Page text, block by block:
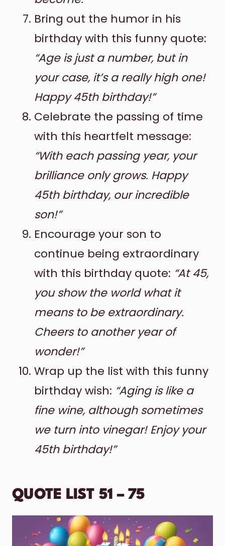
Bring out the humor in his
birthday with this funny quote:
“Age is just a number, but in
your case, it’s a really high one!
Happy 45th birthday!”
Celebrate the passing of time
with this heartfelt message:
“With each passing year, your
brilliance only grows. Happy
45th birthday, our incredible
son!”
Encourage your son to
continue being extraordinary
with this birthday quote: “At 45,
you show the world what it
means to be extraordinary.
Cheers to another year of
wonder!”
Wrap up the list with this funny
birthday wish: “Aging is like a
fine wine, although sometimes
we turn into vinegar! Enjoy your
45th birthday!”
QUOTE LIST 51 – 75